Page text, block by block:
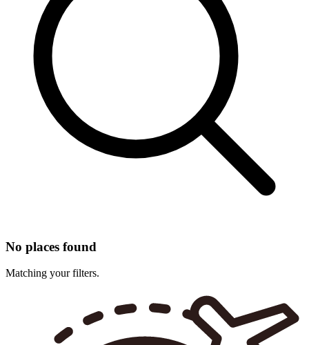
No places found
Matching your filters.